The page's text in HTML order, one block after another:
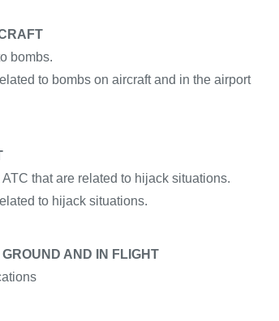
bombs.
to bombs on aircraft and in the airport
that are related to hijack situations.
to hijack situations.
AND IN FLIGHT